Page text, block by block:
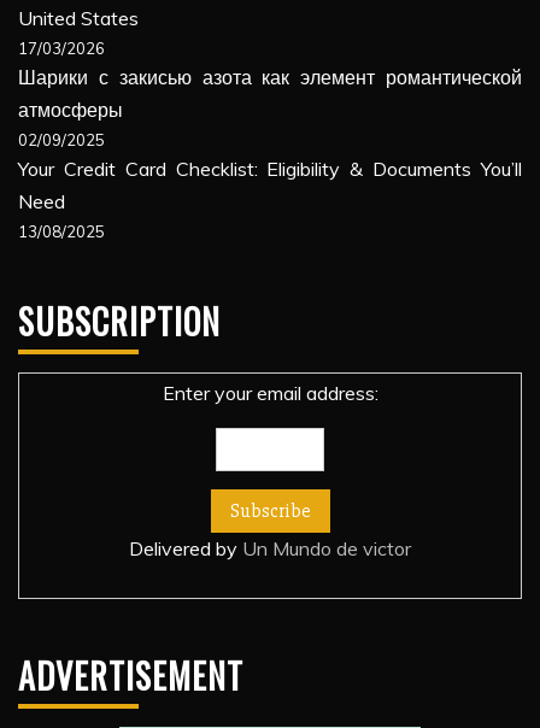
United States
17/03/2026
Шарики с закисью азота как элемент романтической
атмосферы
02/09/2025
Your Credit Card Checklist: Eligibility & Documents You’ll
Need
13/08/2025
SUBSCRIPTION
Enter your email address:
Delivered by Un Mundo de victor
ADVERTISEMENT